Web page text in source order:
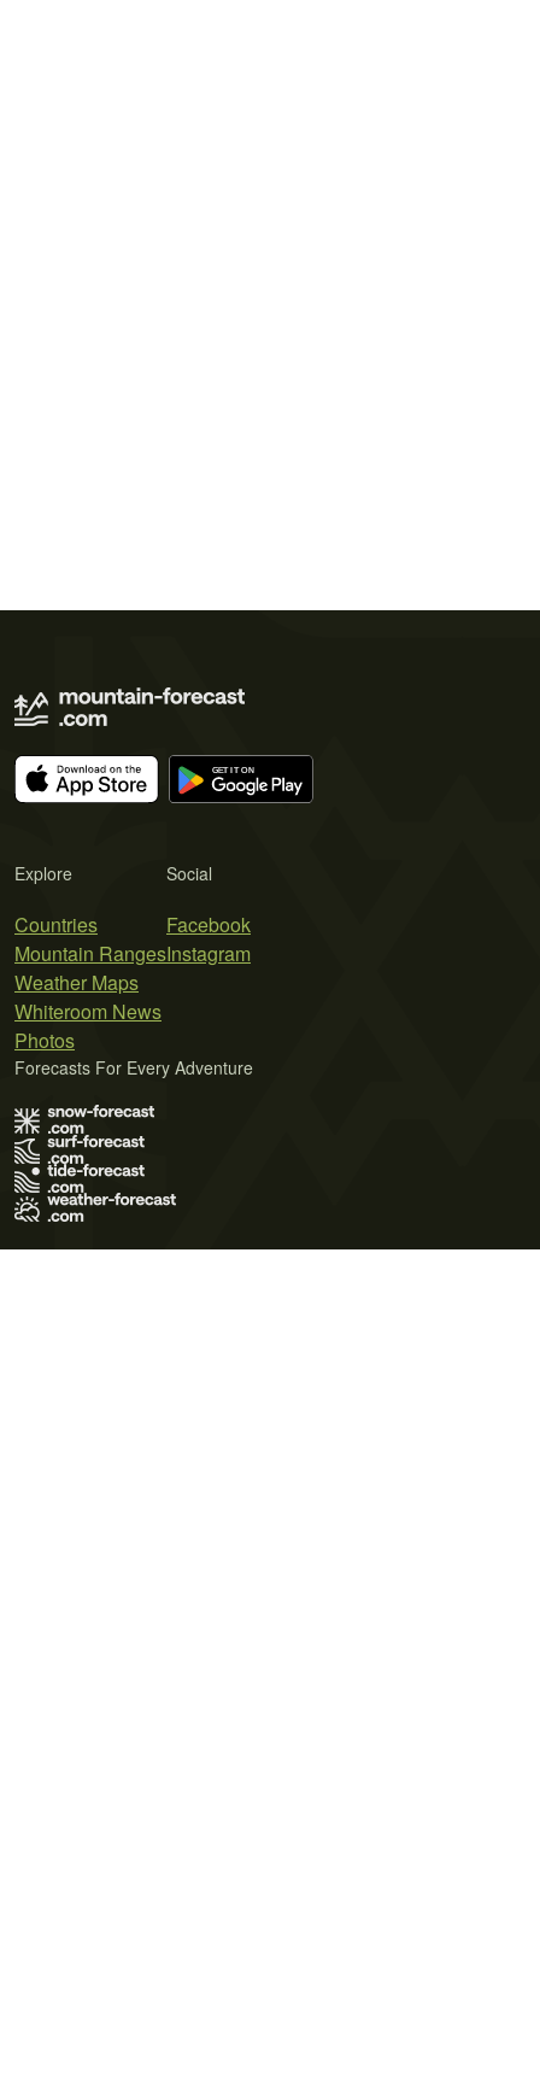
Explore
Countries
Mountain Ranges
Weather Maps
Whiteroom News
Photos
Social
Facebook
Instagram
Forecasts For Every Adventure